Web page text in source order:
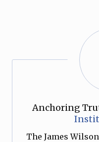
Anchoring
The James